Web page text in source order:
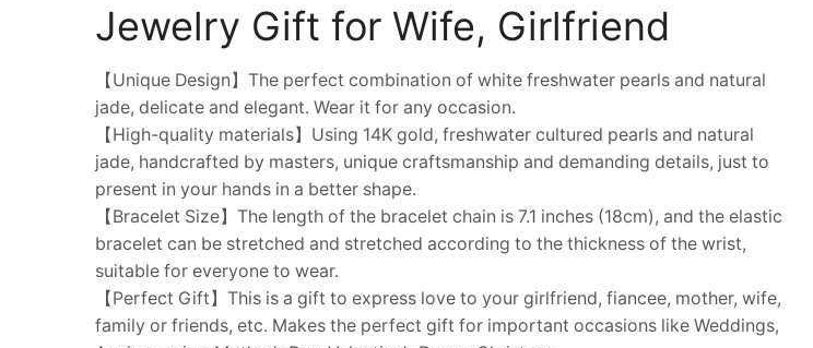
Jewelry Gift for Wife, Girlfriend
【Unique Design】The perfect combination of white freshwater pearls and natural
jade, delicate and elegant. Wear it for any occasion.
【High-quality materials】Using 14K gold, freshwater cultured pearls and natural
jade, handcrafted by masters, unique craftsmanship and demanding details, just to
present in your hands in a better shape.
【Bracelet Size】The length of the bracelet chain is 7.1 inches (18cm), and the elastic
bracelet can be stretched and stretched according to the thickness of the wrist,
suitable for everyone to wear.
【Perfect Gift】This is a gift to express love to your girlfriend, fiancee, mother, wife,
family or friends, etc. Makes the perfect gift for important occasions like Weddings,